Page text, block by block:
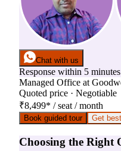
Chat with us
Response within 5 minutes
Managed Office at
Quoted price · Negotiable
₹8,499* / seat / month
Book guided tour Get
Choosing the Right